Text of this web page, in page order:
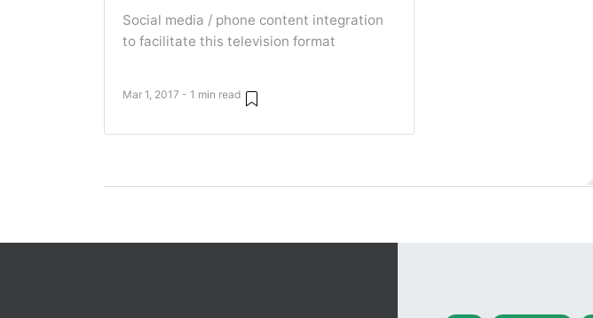
Social media / phone content integration
to facilitate this television format
Mar 1, 2017 - 1 min read